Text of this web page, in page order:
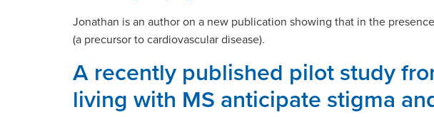
Jonathan is an author on a new publication showing that in the
(a precursor to cardiovascular disease).
A recently published pilot study
living with MS anticipate stigma